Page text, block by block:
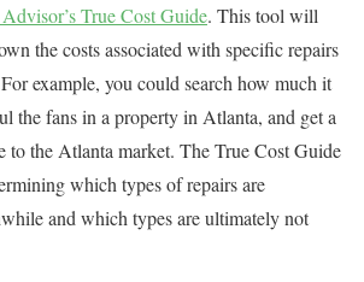
True Cost Guide. This tool will
the costs associated with specific repairs
example, you could search how much it
the fans in a property in Atlanta, and get a
to the Atlanta market. The True Cost Guide
which types of repairs are
and which types are ultimately not